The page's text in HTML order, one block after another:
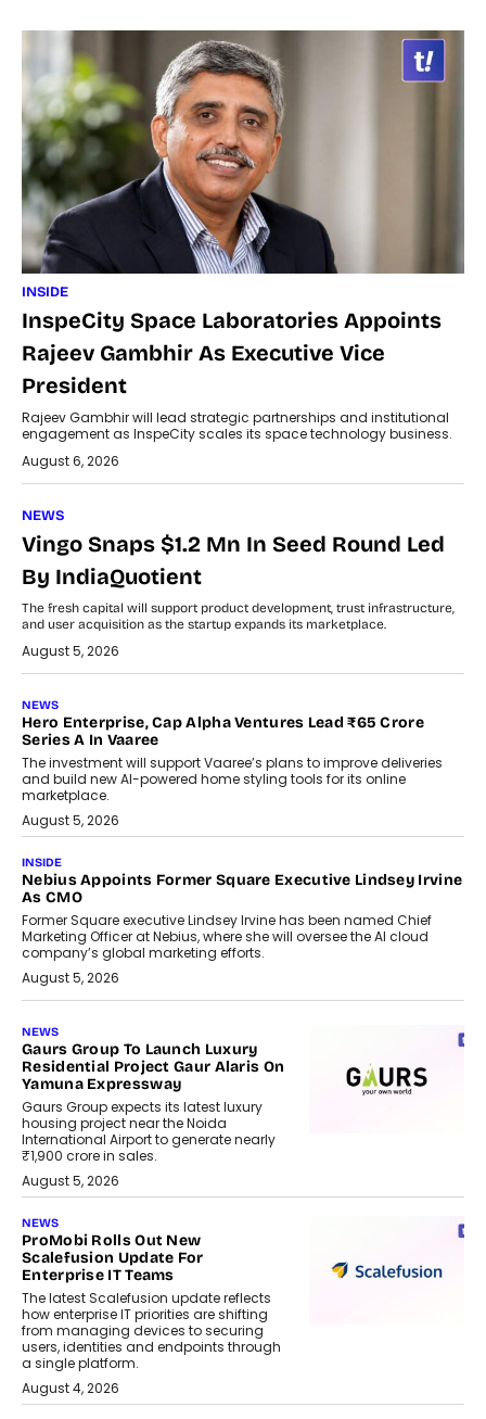
INSIDE
InspeCity Space Laboratories Appoints
Rajeev Gambhir As Executive Vice
President
Rajeev Gambhir will lead strategic partnerships and institutional
engagement as InspeCity scales its space technology business.
August 6, 2026
NEWS
Vingo Snaps $1.2 Mn In Seed Round Led
By IndiaQuotient
The fresh capital will support product development, trust infrastructure,
and user acquisition as the startup expands its marketplace.
August 5, 2026
NEWS
Hero Enterprise, Cap Alpha Ventures Lead ₹65 Crore
Series A In Vaaree
The investment will support Vaaree’s plans to improve deliveries
and build new AI-powered home styling tools for its online
marketplace.
August 5, 2026
INSIDE
Nebius Appoints Former Square Executive Lindsey Irvine
As CMO
Former Square executive Lindsey Irvine has been named Chief
Marketing Officer at Nebius, where she will oversee the AI cloud
company’s global marketing efforts.
August 5, 2026
NEWS
Gaurs Group To Launch Luxury
Residential Project Gaur Alaris On
Yamuna Expressway
Gaurs Group expects its latest luxury
housing project near the Noida
International Airport to generate nearly
₹1,900 crore in sales.
August 5, 2026
NEWS
ProMobi Rolls Out New
Scalefusion Update For
Enterprise IT Teams
The latest Scalefusion update reflects
how enterprise IT priorities are shifting
from managing devices to securing
users, identities and endpoints through
a single platform.
August 4, 2026